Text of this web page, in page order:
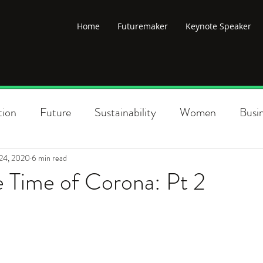
Home Futuremaker Keynote Speaker
Future Sustainability Women
change
Time of Corona: Pt 2
20206 min read